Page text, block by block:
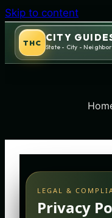
Skip to content
THC CITY
State - City -
LEGAL &
Privacy